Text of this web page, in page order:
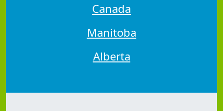
Canada
Manitoba
Alberta